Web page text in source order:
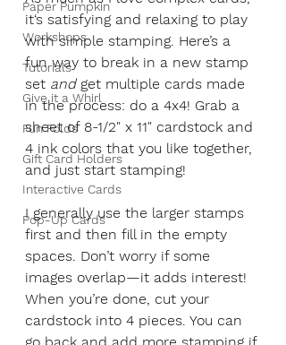
Paper Pumpkin
Workshops
Tutorials
Give it a Whirl
Fun Folds
Gift Card Holders
Interactive Cards
Pop-Up Cards
it‘s satisfying and relaxing to play
with simple stamping. Here’s a
fun way to break in a new stamp
set and get multiple cards made
in the process: do a 4x4! Grab a
sheet of 8-1/2" x 11" cardstock and
4 ink colors that you like together,
and just start stamping!
I generally use the larger stamps
first and then fill in the empty
spaces. Don’t worry if some
images overlap—it adds interest!
When you’re done, cut your
cardstock into 4 pieces. You can